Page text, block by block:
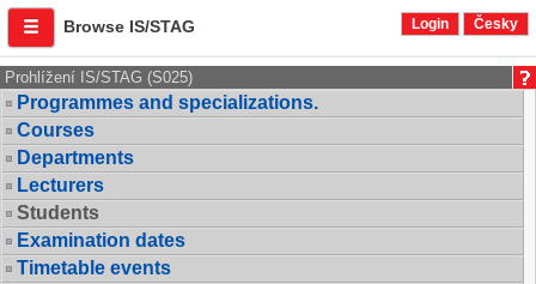
Browse IS/STAG Login Česky
Prohlížení IS/STAG (S025)
Programmes and specializations.
Courses
Departments
Lecturers
Students
Examination dates
Timetable events